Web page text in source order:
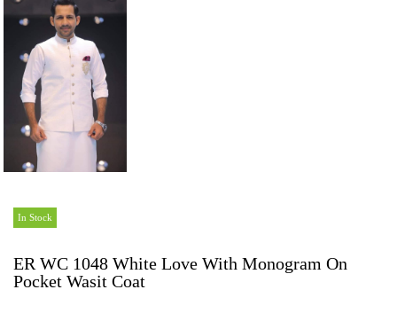
In Stock
ER WC 1048 White Love With Monogram On
Pocket Wasit Coat